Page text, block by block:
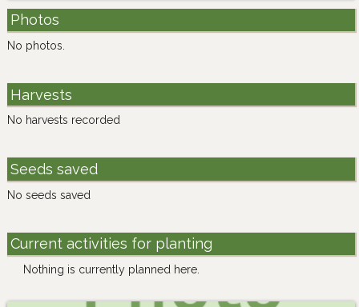
Photos
No photos.
Harvests
No harvests recorded
Seeds saved
No seeds saved
Current activities for planting
Nothing is currently planned here.